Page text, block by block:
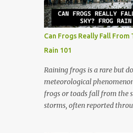
Iowa, we pride ourselves on
values. Those are hard
head down, and looking
neighbors. But as you
complexities of being a guy
balancing a maturing
obligations, and changing
you realize life can feel a lot
Survivor. The same
Can Frogs Really Fall From
Rain 101
Raining frogs is a rare but
meteorological
frogs or toads fall from the
storms, often reported